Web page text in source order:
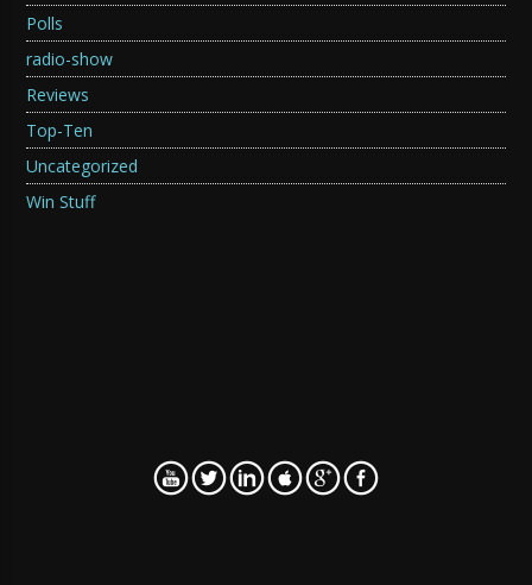
Polls
radio-show
Reviews
Top-Ten
Uncategorized
Win Stuff